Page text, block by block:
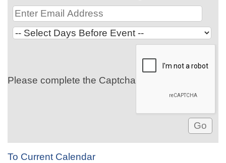
Please complete the Captcha
To Current Calendar